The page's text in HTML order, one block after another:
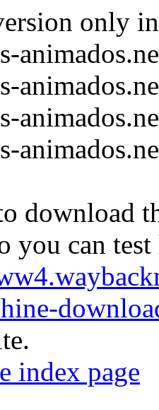
only
download
you can
index page